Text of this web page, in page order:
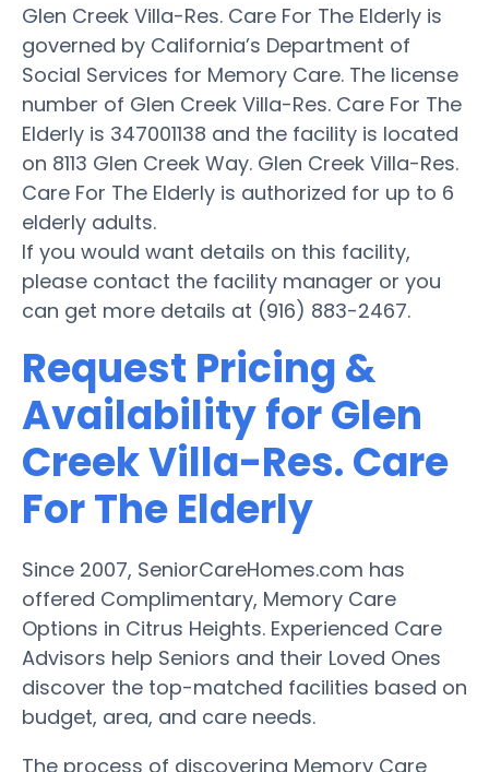
Glen Creek Villa-Res. Care For The Elderly is
governed by California’s Department of
Social Services for Memory Care. The license
number of Glen Creek Villa-Res. Care For The
Elderly is 347001138 and the facility is located
on 8113 Glen Creek Way. Glen Creek Villa-Res.
Care For The Elderly is authorized for up to 6
elderly adults.
If you would want details on this facility,
please contact the facility manager or you
can get more details at (916) 883-2467.
Request Pricing &
Availability for Glen
Creek Villa-Res. Care
For The Elderly
Since 2007, SeniorCareHomes.com has
offered Complimentary, Memory Care
Options in Citrus Heights. Experienced Care
Advisors help Seniors and their Loved Ones
discover the top-matched facilities based on
budget, area, and care needs.
The process of discovering Memory Care